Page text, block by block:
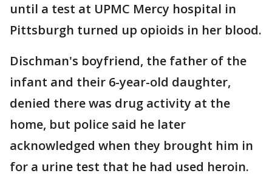
until a test at UPMC Mercy hospital in
Pittsburgh turned up opioids in her blood.
Dischman's boyfriend, the father of the
infant and their 6-year-old daughter,
denied there was drug activity at the
home, but police said he later
acknowledged when they brought him in
for a urine test that he had used heroin.